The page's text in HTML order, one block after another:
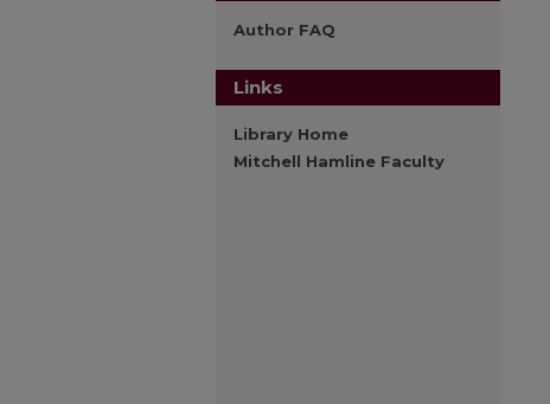
Author FAQ
Links
Library Home
Mitchell Hamline Faculty